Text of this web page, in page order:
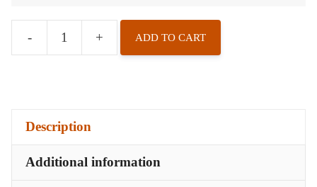
- + ADD TO CART
Description
Additional information